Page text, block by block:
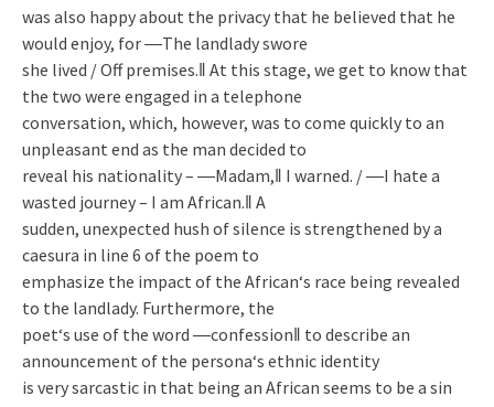
was also happy about the privacy that he believed that he
would enjoy, for ―The landlady swore
she lived / Off premises.‖ At this stage, we get to know that
the two were engaged in a telephone
conversation, which, however, was to come quickly to an
unpleasant end as the man decided to
reveal his nationality – ―Madam,‖ I warned. / ―I hate a
wasted journey – I am African.‖ A
sudden, unexpected hush of silence is strengthened by a
caesura in line 6 of the poem to
emphasize the impact of the African‘s race being revealed
to the landlady. Furthermore, the
poet‘s use of the word ―confession‖ to describe an
announcement of the persona‘s ethnic identity
is very sarcastic in that being an African seems to be a sin